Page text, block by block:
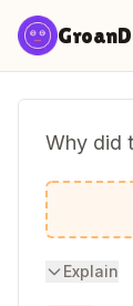
Skip to content
Why did
It
Explain